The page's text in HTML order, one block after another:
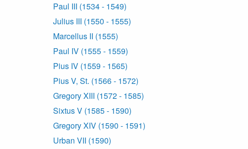
Paul III (1534 - 1549)
Julius III (1550 - 1555)
Marcellus II (1555)
Paul IV (1555 - 1559)
Pius IV (1559 - 1565)
Pius V, St. (1566 - 1572)
Gregory XIII (1572 - 1585)
Sixtus V (1585 - 1590)
Gregory XIV (1590 - 1591)
Urban VII (1590)